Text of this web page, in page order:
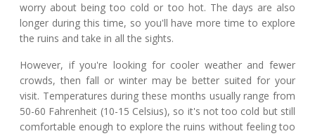
worry about being too cold or too hot. The days are also
longer during this time, so you'll have more time to explore
the ruins and take in all the sights.
However, if you're looking for cooler weather and fewer
crowds, then fall or winter may be better suited for your
visit. Temperatures during these months usually range from
50-60 Fahrenheit (10-15 Celsius), so it's not too cold but still
comfortable enough to explore the ruins without feeling too